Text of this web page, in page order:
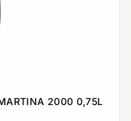
2000 0,75L